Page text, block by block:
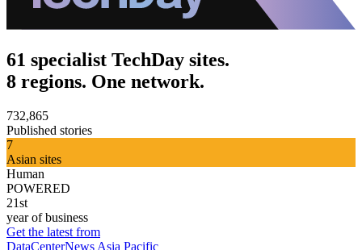
61 specialist TechDay sites.
8 regions. One network.
732,865
Published stories
7
Asian sites
Human
POWERED
21st
year of business
Get the latest from
DataCenterNews Asia Pacific